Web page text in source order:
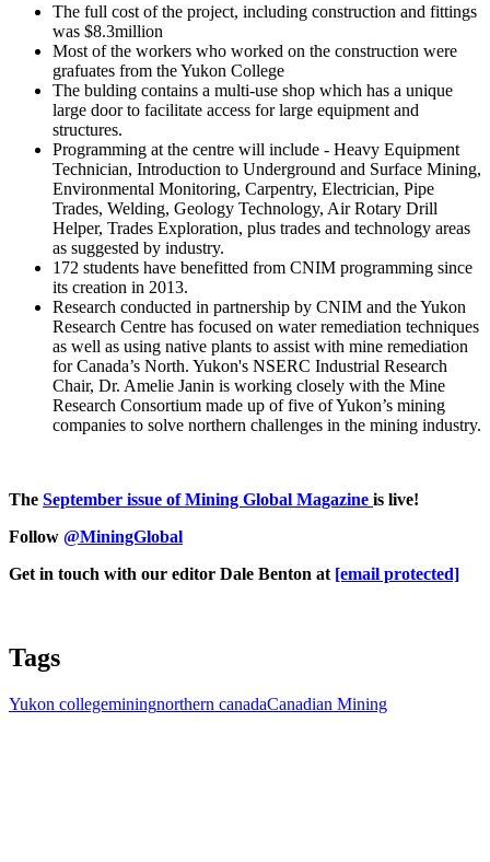
The full cost of the project, including construction and fittings
was $8.3million
Most of the workers who worked on the construction were
grafuates from the Yukon College
The bulding contains a multi-use shop which has a unique
large door to facilitate access for large equipment and
structures.
Programming at the centre will include - Heavy Equipment
Technician, Introduction to Underground and Surface Mining,
Environmental Monitoring, Carpentry, Electrician, Pipe
Trades, Welding, Geology Technology, Air Rotary Drill
Helper, Trades Exploration, plus trades and technology areas
as suggested by industry.
172 students have benefitted from CNIM programming since
its creation in 2013.
Research conducted in partnership by CNIM and the Yukon
Research Centre has focused on water remediation techniques
as well as using native plants to assist with mine remediation
for Canada’s North. Yukon's NSERC Industrial Research
Chair, Dr. Amelie Janin is working closely with the Mine
Research Consortium made up of five of Yukon’s mining
companies to solve northern challenges in the mining industry.
The September issue of Mining Global Magazine is live!
Follow @MiningGlobal
Get in touch with our editor Dale Benton at [email protected]
Tags
Yukon collegeminingnorthern canadaCanadian Mining